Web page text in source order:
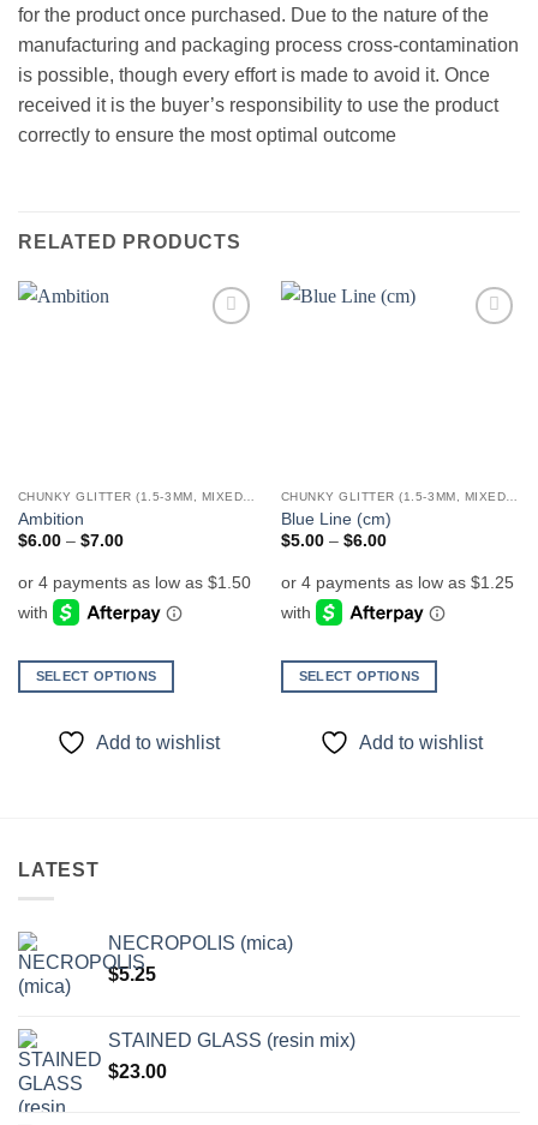
for the product once purchased. Due to the nature of the
manufacturing and packaging process cross-contamination
is possible, though every effort is made to avoid it. Once
received it is the buyer’s responsibility to use the product
correctly to ensure the most optimal outcome
RELATED PRODUCTS
CHUNKY GLITTER (1.5-3MM, MIXED SIZES)
Ambition
$6.00 – $7.00Price
through
SELECT OPTIONS
product
may
be
chosen
on
the
page
Add to wishlist
CHUNKY GLITTER (1.5-3MM, MIXED SIZES)
Blue Line (cm)
$5.00 – $6.00Price
through
SELECT OPTIONS
product
chosen
on
page
Add to wishlist
LATEST
NECROPOLIS (mica)
$5.25
STAINED GLASS (resin mix)
$23.00